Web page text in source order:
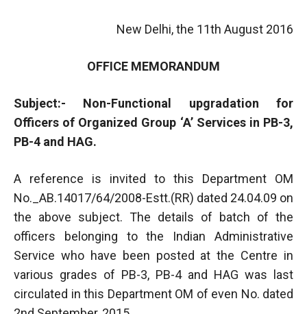
New Delhi, the 11th August 2016
OFFICE MEMORANDUM
Subject:- Non-Functional upgradation for
Officers of Organized Group ‘A’ Services in PB-3,
PB-4 and HAG.
A reference is invited to this Department OM
No._AB.14017/64/2008-Estt.(RR) dated 24.04.09 on
the above subject. The details of batch of the
officers belonging to the Indian Administrative
Service who have been posted at the Centre in
various grades of PB-3, PB-4 and HAG was last
circulated in this Department OM of even No. dated